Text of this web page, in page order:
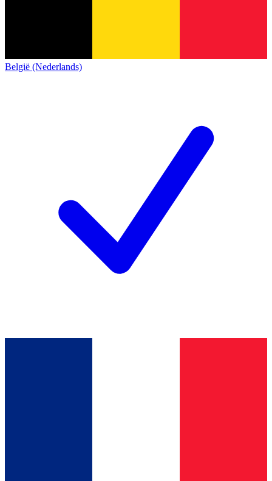
België (Nederlands)